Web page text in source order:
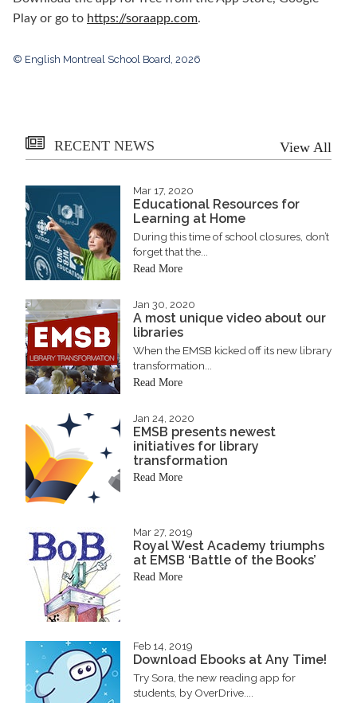
Play or go to https://soraapp.com.
© English Montreal School Board, 2026
RECENT NEWS View All
Mar 17, 2020
Educational Resources for
Learning at Home
During this time of school closures, don’t
forget that the...
Read More
Jan 30, 2020
A most unique video about our
libraries
When the EMSB kicked off its new library
transformation...
Read More
Jan 24, 2020
EMSB presents newest
initiatives for library
transformation
Read More
Mar 27, 2019
Royal West Academy triumphs
at EMSB ‘Battle of the Books’
Read More
Feb 14, 2019
Download Ebooks at Any Time!
Try Sora, the new reading app for
students, by OverDrive....